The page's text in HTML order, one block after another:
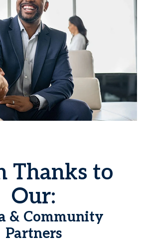
Thanks to
Our:
& Community
Partners